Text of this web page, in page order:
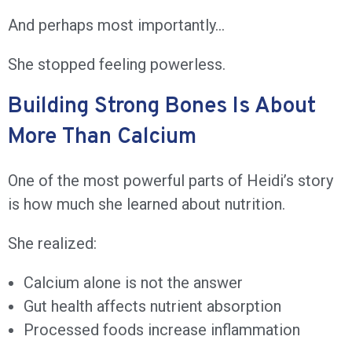
And perhaps most importantly…
She stopped feeling powerless.
Building Strong Bones Is About
More Than Calcium
One of the most powerful parts of Heidi’s story
is how much she learned about nutrition.
She realized:
Calcium alone is not the answer
Gut health affects nutrient absorption
Processed foods increase inflammation